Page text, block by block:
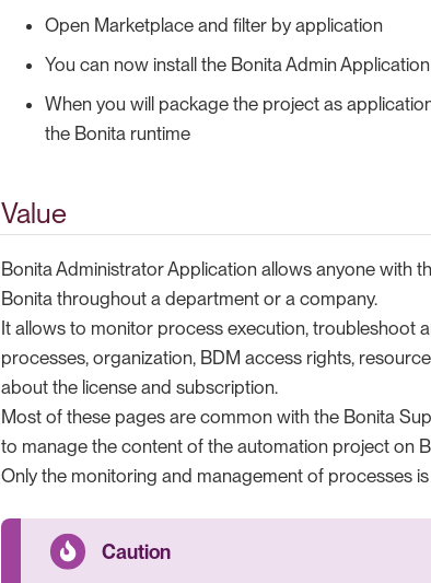
Open Marketplace and filter by application
You can now install the Bonita Admin Application
When you will package the project as
the Bonita runtime
Value
Bonita Administrator Application allows anyone with
Bonita throughout a department or a company.
It allows to monitor process execution, troubleshoot
processes, organization, BDM access rights,
about the license and subscription.
Most of these pages are common with the Bonita
to manage the content of the automation project on
Only the monitoring and management of processes